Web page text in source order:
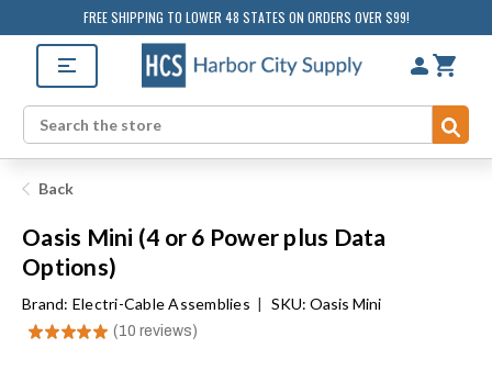
FREE SHIPPING TO LOWER 48 STATES ON ORDERS OVER $99!
Search
Back
Oasis Mini (4 or 6 Power plus Data
Options)
Brand: Electri-Cable Assemblies | SKU: Oasis Mini
★★★★★ 10 reviews